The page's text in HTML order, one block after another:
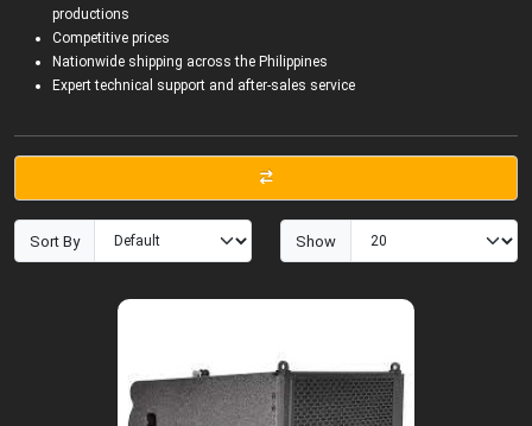
productions
Competitive prices
Nationwide shipping across the Philippines
Expert technical support and after-sales service
Sort By Show